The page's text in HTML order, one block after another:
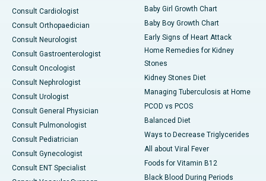
Consult Cardiologist
Consult Orthopaedician
Consult Neurologist
Consult Gastroenterologist
Consult Oncologist
Consult Nephrologist
Consult Urologist
Consult General Physician
Consult Pulmonologist
Consult Pediatrician
Consult Gynecologist
Consult ENT Specialist
Baby Girl Growth Chart
Baby Boy Growth Chart
Early Signs of Heart Attack
Home Remedies for Kidney
Stones
Kidney Stones Diet
Managing Tuberculosis at Home
PCOD vs PCOS
Balanced Diet
Ways to Decrease Triglycerides
All about Viral Fever
Foods for Vitamin B12
Black Blood During Periods